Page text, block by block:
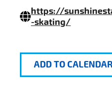
https://
-skating/
ADD TO CALENDAR